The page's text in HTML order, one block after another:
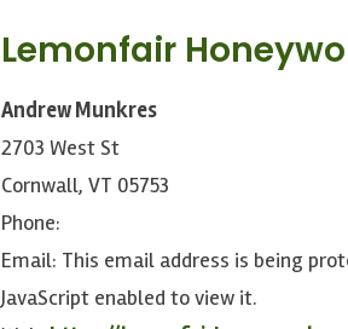
Lemonfair
Andrew Munkres
2703 West St
Cornwall, VT 05753
Phone:
Email: This email address is being
JavaScript enabled to view it.